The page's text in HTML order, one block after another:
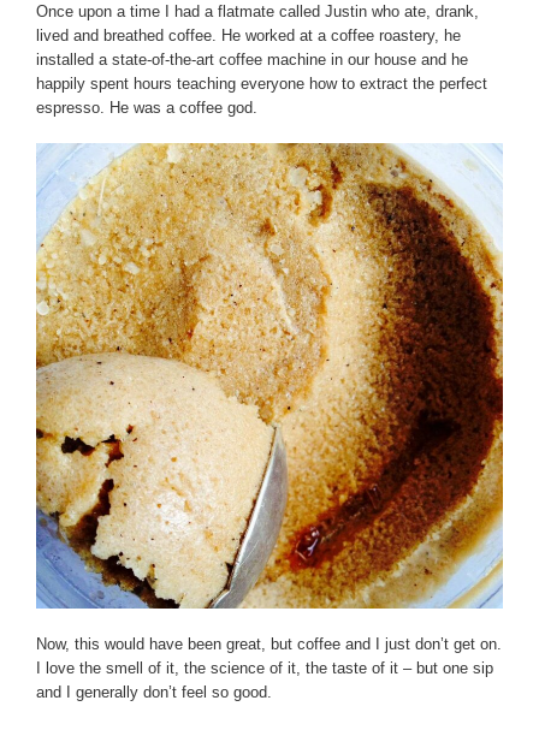
Once upon a time I had a flatmate called Justin who ate, drank,
lived and breathed coffee. He worked at a coffee roastery, he
installed a state-of-the-art coffee machine in our house and he
happily spent hours teaching everyone how to extract the perfect
espresso. He was a coffee god.
Now, this would have been great, but coffee and I just don’t get on.
I love the smell of it, the science of it, the taste of it – but one sip
and I generally don’t feel so good.